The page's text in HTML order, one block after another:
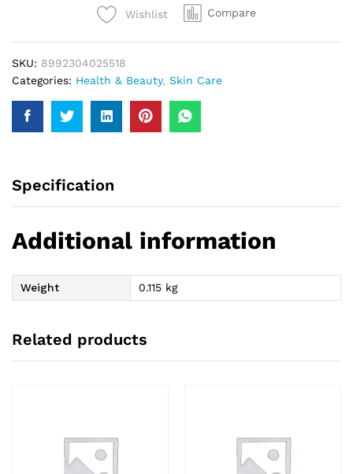
Wishlist Compare
SKU: 8992304025518
Categories: Health & Beauty, Skin Care
Specification
Additional information
Weight 0.115 kg
Related products